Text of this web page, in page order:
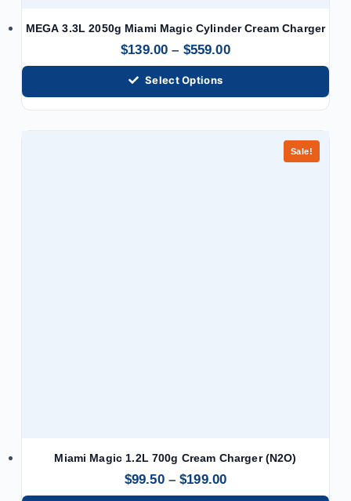
MEGA 3.3L 2050g Miami Magic Cylinder Cream Charger
$139.00 – $559.00
Select Options
Sale!
Miami Magic 1.2L 700g Cream Charger (N2O)
$99.50 – $199.00